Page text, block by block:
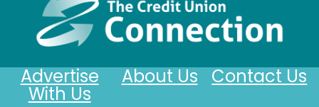
Contact Us
About Us
Advertise
With Us